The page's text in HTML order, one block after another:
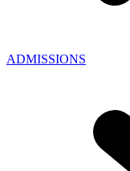
ADMISSIONS